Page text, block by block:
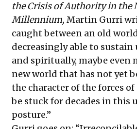
the Crisis of Authority in the
Millennium, Martin Gurri
caught between an old
decreasingly able to
and spiritually, maybe even
new world that has not yet
the character of the forces of
be stuck for decades in this
posture.”